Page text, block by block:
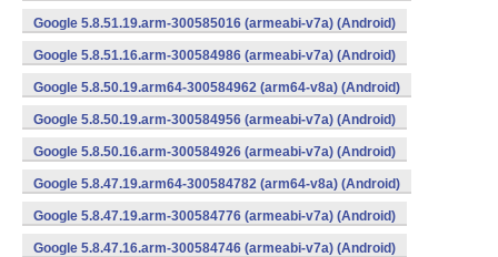
Google 5.8.51.19.arm-300585016 (armeabi-v7a) (Android)
Google 5.8.51.16.arm-300584986 (armeabi-v7a) (Android)
Google 5.8.50.19.arm64-300584962 (arm64-v8a) (Android)
Google 5.8.50.19.arm-300584956 (armeabi-v7a) (Android)
Google 5.8.50.16.arm-300584926 (armeabi-v7a) (Android)
Google 5.8.47.19.arm64-300584782 (arm64-v8a) (Android)
Google 5.8.47.19.arm-300584776 (armeabi-v7a) (Android)
Google 5.8.47.16.arm-300584746 (armeabi-v7a) (Android)